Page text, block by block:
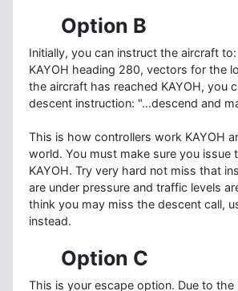
Option B
Initially, you can instruct the aircraft
KAYOH heading 280, vectors for the
the aircraft has reached KAYOH, you
descent instruction: "...descend and
This is how controllers work KAYOH
world. You must make sure you issue
KAYOH. Try very hard not miss that
are under pressure and traffic levels
think you may miss the descent call,
instead.
Option C
This is your escape option. Due to